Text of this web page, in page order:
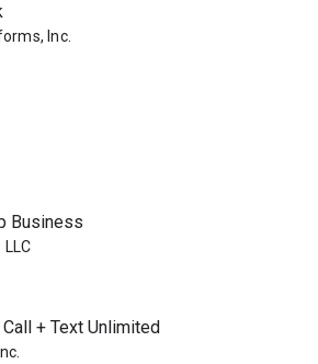
Inc.
Business
+ Text Unlimited